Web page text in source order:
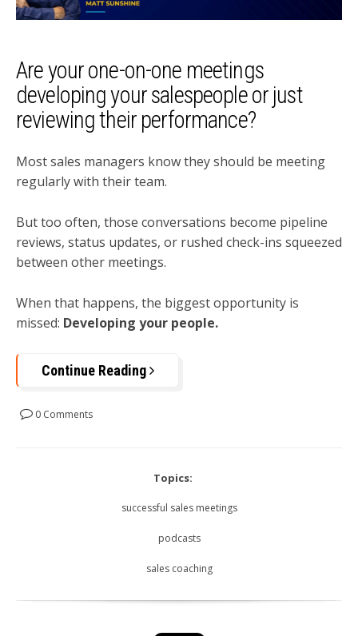
Are your one-on-one meetings
developing your salespeople or just
reviewing their performance?
Most sales managers know they should be meeting
regularly with their team.
But too often, those conversations become pipeline
reviews, status updates, or rushed check-ins squeezed
between other meetings.
When that happens, the biggest opportunity is
missed: Developing your people.
Continue Reading
0 Comments
Topics:
successful sales meetings
podcasts
sales coaching